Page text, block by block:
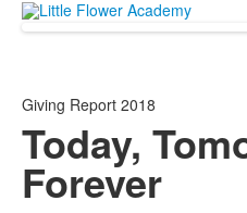
Giving Report 2018
Today,
Forever